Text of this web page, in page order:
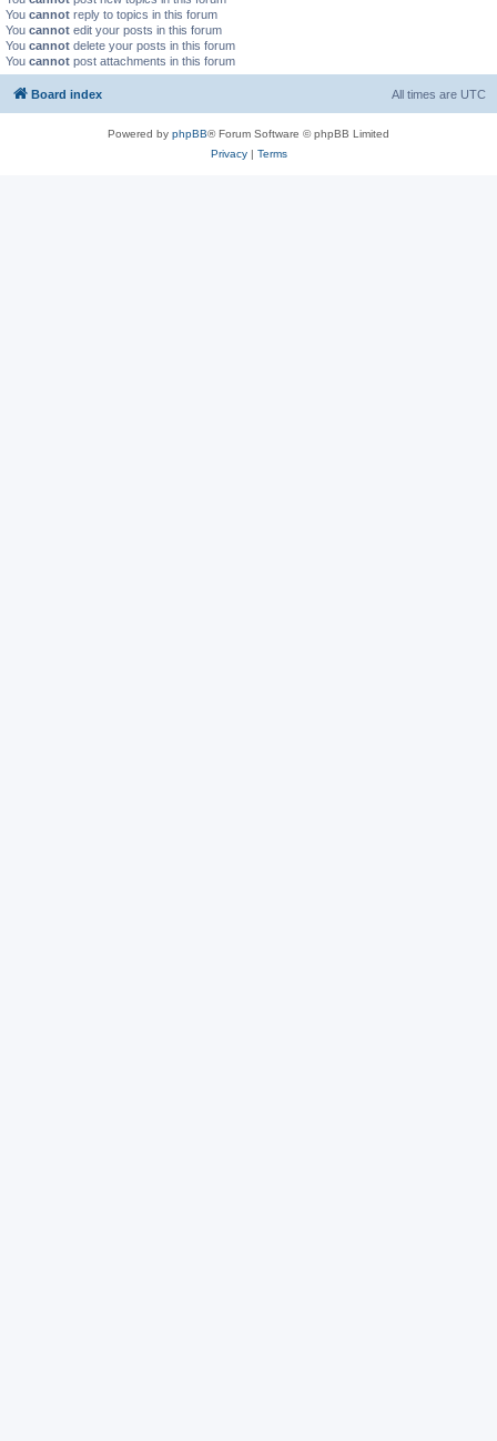
You cannot reply to topics in this forum
You cannot edit your posts in this forum
You cannot delete your posts in this forum
You cannot post attachments in this forum
Board index All times are UTC
Powered by phpBB® Forum Software © phpBB Limited
Privacy| Terms